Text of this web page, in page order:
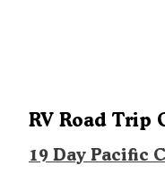
RV Road Trip
19 Day Pacific